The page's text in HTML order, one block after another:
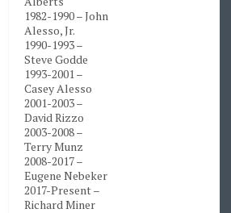
1982-1990 – John
Alesso, Jr.
1990-1993 –
Steve Godde
1993-2001 –
Casey Alesso
2001-2003 –
David Rizzo
2003-2008 –
Terry Munz
2008-2017 –
Eugene Nebeker
2017-Present –
Richard Miner